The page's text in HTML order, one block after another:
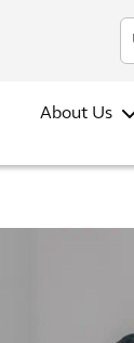
About Us